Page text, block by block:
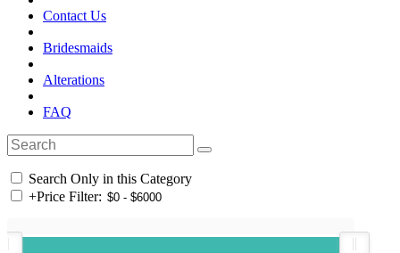
Contact Us
Bridesmaids
Alterations
FAQ
Search Only in this Category
+Price Filter: